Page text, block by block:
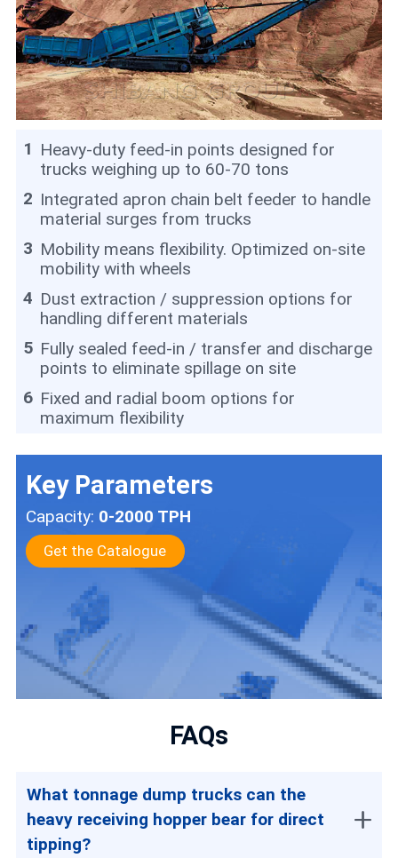
1 Heavy-duty feed-in points designed for
trucks weighing up to 60-70 tons
2 Integrated apron chain belt feeder to handle
material surges from trucks
3 Mobility means flexibility. Optimized on-site
mobility with wheels
4 Dust extraction / suppression options for
handling different materials
5 Fully sealed feed-in / transfer and discharge
points to eliminate spillage on site
6 Fixed and radial boom options for
maximum flexibility
Key Parameters
Capacity: 0-2000 TPH
Get the Catalogue
FAQs
What tonnage dump trucks can the
heavy receiving hopper bear for direct
tipping?